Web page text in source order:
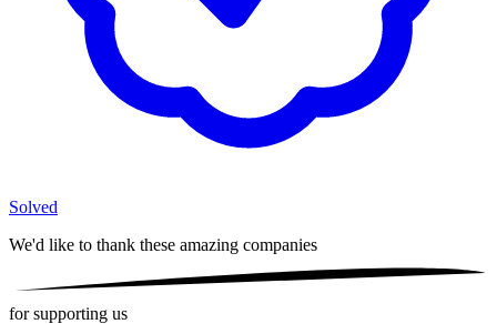
Solved
We'd like to thank these amazing companies
for supporting us